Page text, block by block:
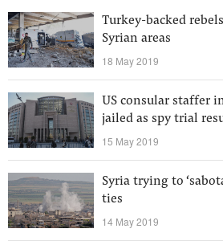
Turkey-backed
Syrian areas
18 May 2019
US consular staffer
jailed as spy trial
15 May 2019
Syria trying to
ties
14 May 2019